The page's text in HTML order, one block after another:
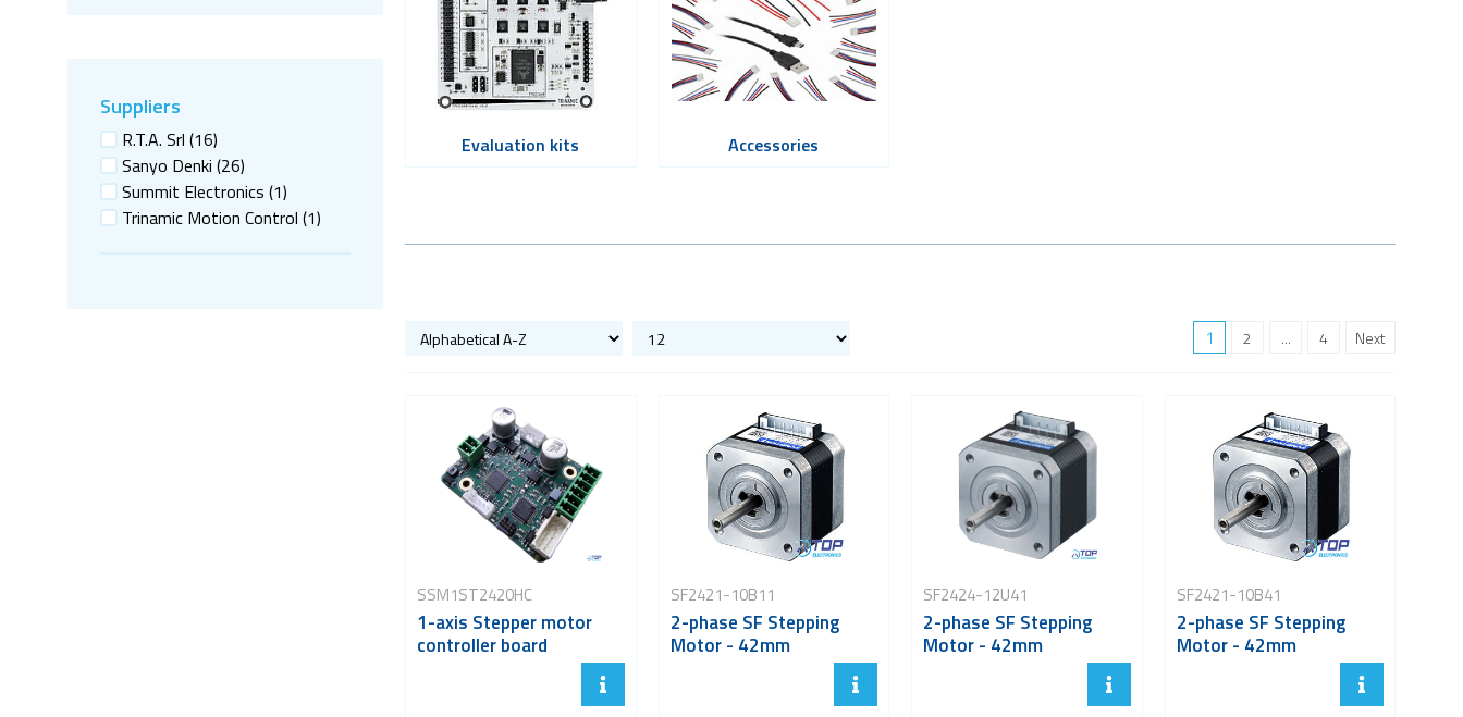
Suppliers
R.T.A. Srl (16)
Sanyo Denki (26)
Summit Electronics (1)
Trinamic Motion Control (1)
Evaluation kits Accessories
1 2 ... 4 Next
SSM1ST2420HC
1-axis Stepper motor
controller board
SF2421-10B11
2-phase SF Stepping
Motor - 42mm
SF2424-12U41
2-phase SF Stepping
Motor - 42mm
SF2421-10B41
2-phase SF Stepping
Motor - 42mm